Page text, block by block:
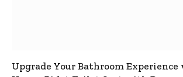
Upgrade Your Bathroom